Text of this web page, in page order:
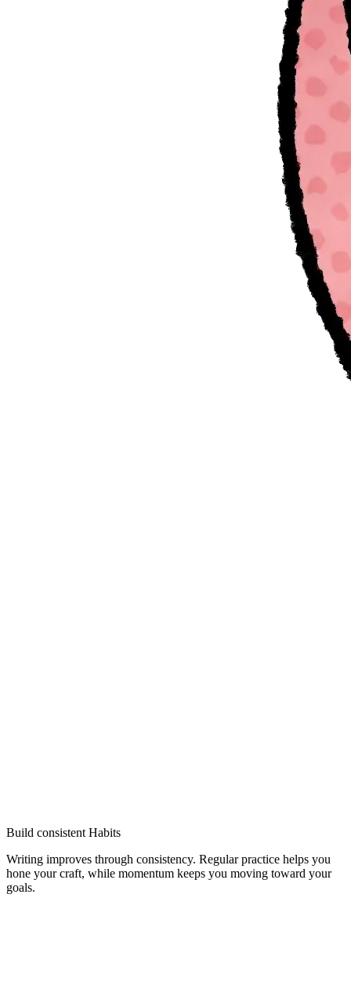
Build consistent Habits
Writing improves through consistency. Regular practice helps you
hone your craft, while momentum keeps you moving toward your
goals.